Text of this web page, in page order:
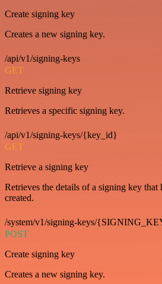
Create signing key
Creates a new signing key.
/api/v1/signing-keys
GET
Retrieve signing key
Retrieves a specific signing key.
/api/v1/signing-keys/{key_id}
GET
Retrieve a signing key
Retrieves the details of a signing key that
created.
/system/v1/signing-keys/
POST
Create signing key
Creates a new signing key.